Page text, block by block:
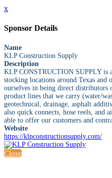
x
Sponsor Details
Name
KLP Construction Supply
Description
KLP CONSTRUCTION SUPPLY is
stocking locations around Texas and
ourselves in being direct distributors
product lines that we carry (water/
geotechnical, drainage, asphalt
also quick connects, hose reels, and
able to offer our customers and
Website
https://klpconstructionsupply.com/
Close